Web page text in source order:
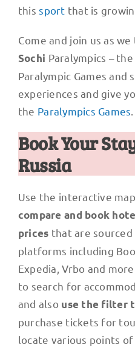
thissport that is
Come and join us as
Sochi Paralympics –
Paralympic Games and
experiences and give
the Paralympics Games
Book Your
Russia
Use the interactive
compare and book
prices that are
platforms including
Expedia, Vrbo and
to search for
and also use the filter
purchase tickets for
locate various points